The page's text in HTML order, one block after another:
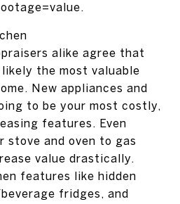
alike agree that
the most valuable
New appliances and
to be your most costly,
features. Even
stove and oven to gas
value drastically.
features like hidden
fridges, and